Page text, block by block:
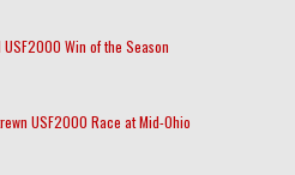
Win of the Season
USF2000 Race at Mid-Ohio